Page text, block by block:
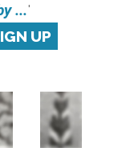
...'
UP